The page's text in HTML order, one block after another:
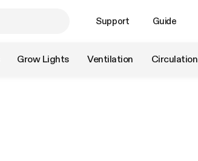
Support Guide
Grow Lights Ventilation Circulation